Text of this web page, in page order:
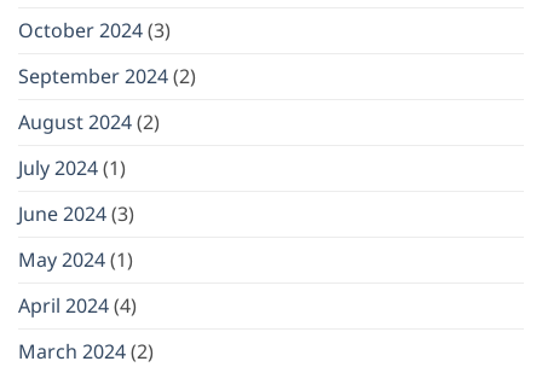
October 2024(3)
September 2024(2)
August 2024(2)
July 2024(1)
June 2024(3)
May 2024(1)
April 2024(4)
March 2024(2)